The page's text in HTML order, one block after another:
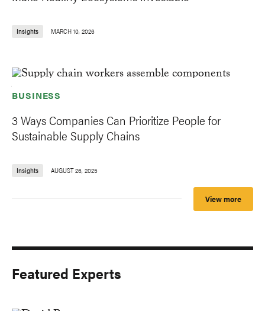
Insights MARCH 10, 2026
BUSINESS
3 Ways Companies Can Prioritize People for
Sustainable Supply Chains
Insights AUGUST 26, 2025
View more
Featured Experts